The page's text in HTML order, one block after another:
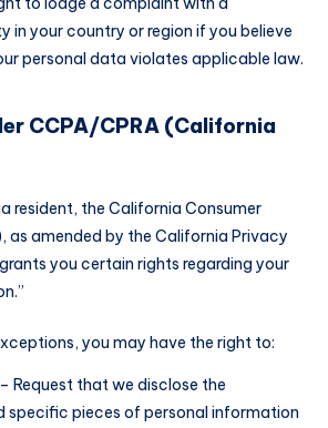
in your country or region if you believe
personal data violates applicable law.
CCPA/CPRA (California
resident, the California Consumer
as amended by the California Privacy
you certain rights regarding your
you may have the right to:
Request that we disclose the
specific pieces of personal information